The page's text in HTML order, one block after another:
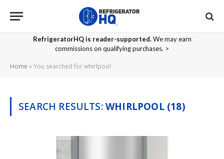
RefrigeratorHQ is reader-supported.We may earn
commissions on qualifying purchases. >
Home »You searched for whirlpool
SEARCH RESULTS:WHIRLPOOL (18)